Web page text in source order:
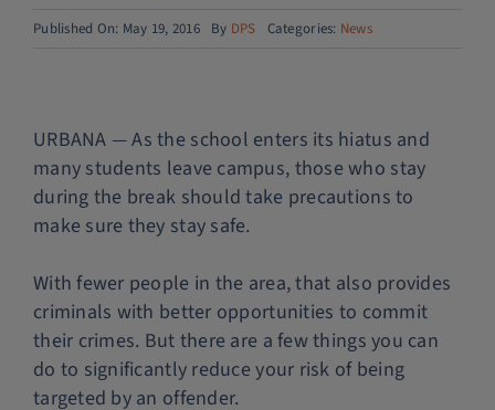
Police Services
Contact
Published On: May 19, 2016 By DPS Categories: News
URBANA — As the school enters its hiatus and
many students leave campus, those who stay
during the break should take precautions to
make sure they stay safe.
With fewer people in the area, that also provides
criminals with better opportunities to commit
their crimes. But there are a few things you can
do to significantly reduce your risk of being
targeted by an offender.